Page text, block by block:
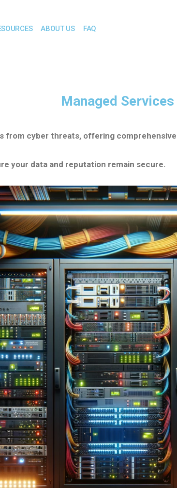
ABOUT US FAQ
Managed Services
from cyber threats, offering
your data and reputation remain secure.